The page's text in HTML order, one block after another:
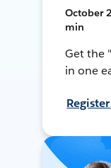
October
min
Get the
in one